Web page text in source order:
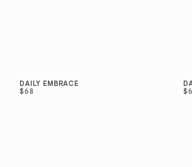
BEST SELLER
DAILY EMBRACE
$68